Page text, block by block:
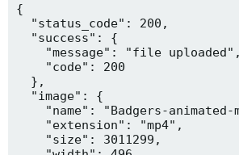
{
  "status_code": 200,
  "success": {
    "message": "file uploaded",
    "code": 200
  },
  "image": {
"name": "Badgers-animated-
    "extension": "mp4",
    "size": 3011299,